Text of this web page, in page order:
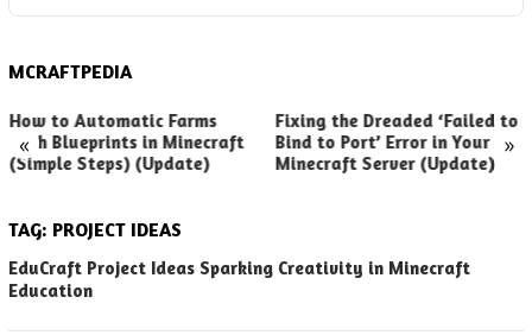
MCRAFTPEDIA
« »
How to Automatic Farms
with Blueprints in Minecraft
(Simple Steps) (Update)
Fixing the Dreaded ‘Failed to
Bind to Port’ Error in Your
Minecraft Server (Update)
TAG: PROJECT IDEAS
EduCraft Project Ideas Sparking Creativity in Minecraft
Education